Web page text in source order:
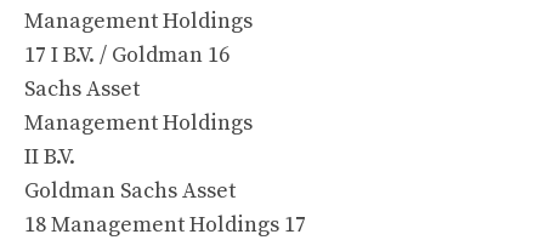
Management Holdings
17 I B.V. / Goldman 16
Sachs Asset
Management Holdings
II B.V.
Goldman Sachs Asset
18 Management Holdings 17